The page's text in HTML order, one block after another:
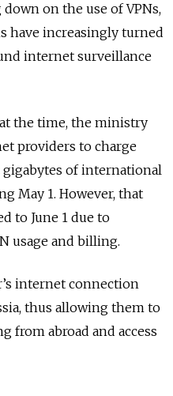
on the use of VPNs,
have increasingly turned
internet surveillance
the time, the ministry
providers to charge
gigabytes of international
May 1. However, that
to June 1 due to
usage and billing.
internet connection
thus allowing them to
from abroad and access